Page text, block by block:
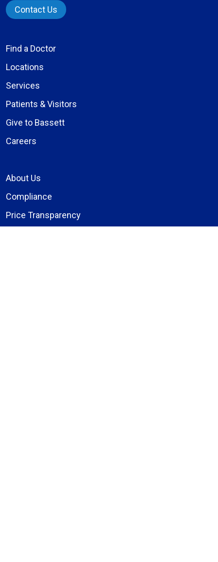
Contact Us
Find a Doctor
Locations
Services
Patients & Visitors
Give to Bassett
Careers
About Us
Compliance
Price Transparency